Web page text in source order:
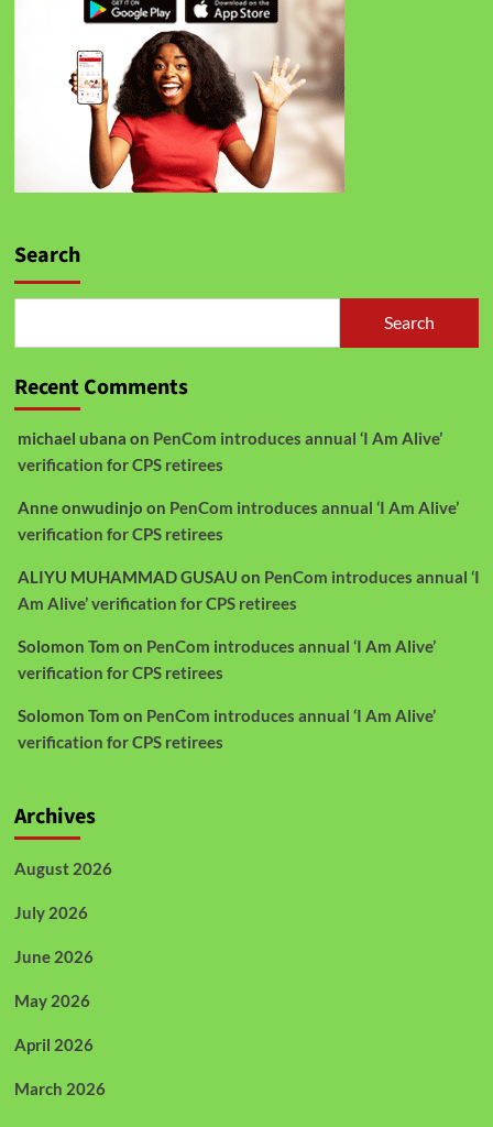
Search
Search
Recent Comments
michael ubana on PenCom introduces annual ‘I Am Alive’
verification for CPS retirees
Anne onwudinjo on PenCom introduces annual ‘I Am Alive’
verification for CPS retirees
ALIYU MUHAMMAD GUSAU on PenCom introduces annual ‘I
Am Alive’ verification for CPS retirees
Solomon Tom on PenCom introduces annual ‘I Am Alive’
verification for CPS retirees
Solomon Tom on PenCom introduces annual ‘I Am Alive’
verification for CPS retirees
Archives
August 2026
July 2026
June 2026
May 2026
April 2026
March 2026